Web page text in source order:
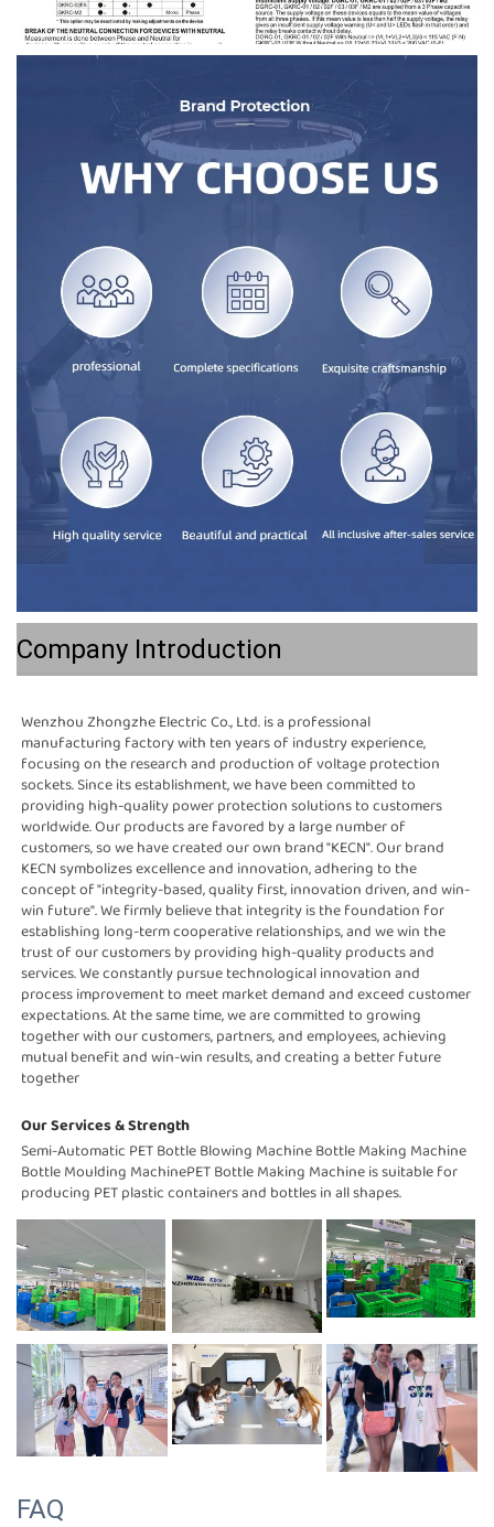
Company Introduction
Wenzhou Zhongzhe Electric Co., Ltd. is a professional
manufacturing factory with ten years of industry experience,
focusing on the research and production of voltage protection
sockets. Since its establishment, we have been committed to
providing high-quality power protection solutions to customers
worldwide. Our products are favored by a large number of
customers, so we have created our own brand "KECN". Our brand
KECN symbolizes excellence and innovation, adhering to the
concept of "integrity-based, quality first, innovation driven, and win-
win future". We firmly believe that integrity is the foundation for
establishing long-term cooperative relationships, and we win the
trust of our customers by providing high-quality products and
services. We constantly pursue technological innovation and
process improvement to meet market demand and exceed customer
expectations. At the same time, we are committed to growing
together with our customers, partners, and employees, achieving
mutual benefit and win-win results, and creating a better future
together
Our Services & Strength
Semi-Automatic PET Bottle Blowing Machine Bottle Making Machine
Bottle Moulding MachinePET Bottle Making Machine is suitable for
producing PET plastic containers and bottles in all shapes.
FAQ